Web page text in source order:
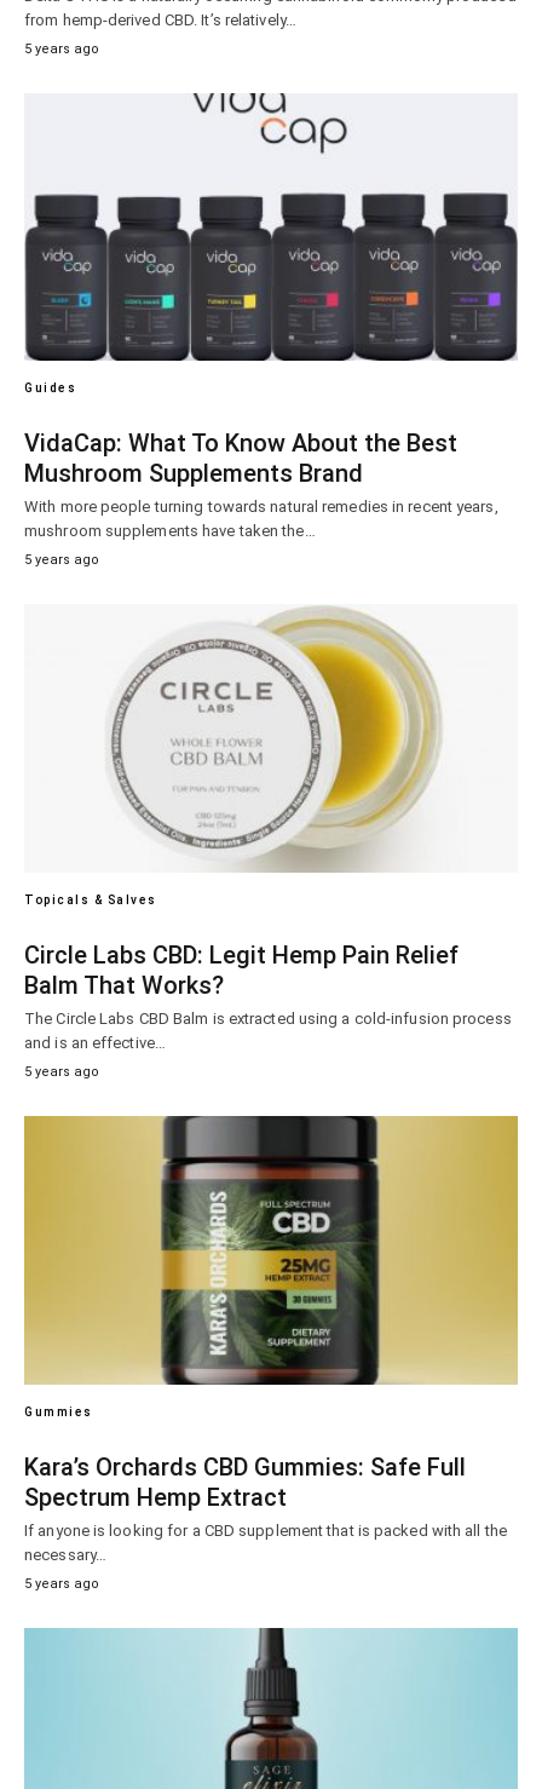
from hemp-derived CBD. It’s relatively…
5 years ago
Guides
VidaCap: What To Know About the Best
Mushroom Supplements Brand
With more people turning towards natural remedies in recent years,
mushroom supplements have taken the…
5 years ago
Topicals & Salves
Circle Labs CBD: Legit Hemp Pain Relief
Balm That Works?
The Circle Labs CBD Balm is extracted using a cold-infusion process
and is an effective…
5 years ago
Gummies
Kara’s Orchards CBD Gummies: Safe Full
Spectrum Hemp Extract
If anyone is looking for a CBD supplement that is packed with all the
necessary…
5 years ago